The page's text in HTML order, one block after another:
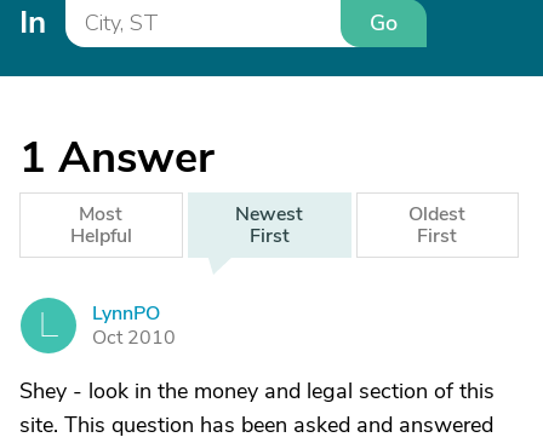
In Go
1 Answer
Most
Helpful
Newest
First
Oldest
First
LynnPO
Oct 2010
Shey - look in the money and legal section of this
site. This question has been asked and answered